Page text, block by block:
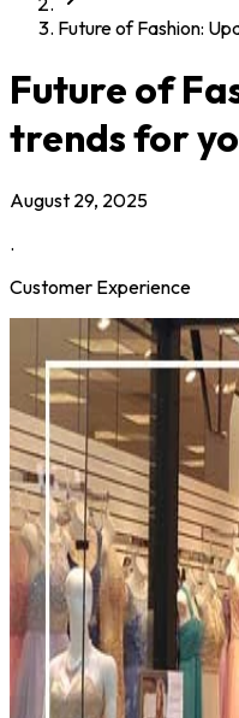
Future of Fashion:
Future of
trends for
August 29, 2025
.
Customer Experience